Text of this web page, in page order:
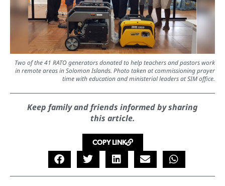
Two of the 41 RATO generators donated to help teachers and pastors work
in remote areas in Solomon Islands. Photo taken at commissioning prayer
time with education and ministerial leaders at SIM office.
Keep family and friends informed by sharing
this article.
COPY LINK